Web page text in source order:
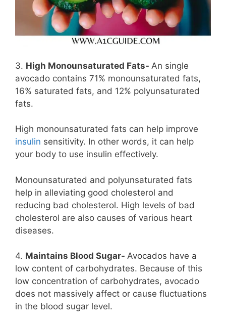
3. High Monounsaturated Fats- An single
avocado contains 71% monounsaturated fats,
16% saturated fats, and 12% polyunsaturated
fats.
High monounsaturated fats can help improve
insulin sensitivity. In other words, it can help
your body to use insulin effectively.
Monounsaturated and polyunsaturated fats
help in alleviating good cholesterol and
reducing bad cholesterol. High levels of bad
cholesterol are also causes of various heart
diseases.
4. Maintains Blood Sugar- Avocados have a
low content of carbohydrates. Because of this
low concentration of carbohydrates, avocado
does not massively affect or cause fluctuations
in the blood sugar level.